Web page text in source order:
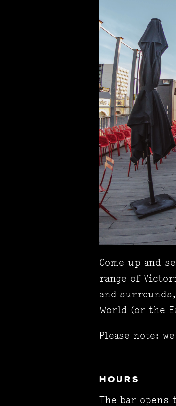
Come up and
range of
and
World (or the
Please note:
HOURS
The bar